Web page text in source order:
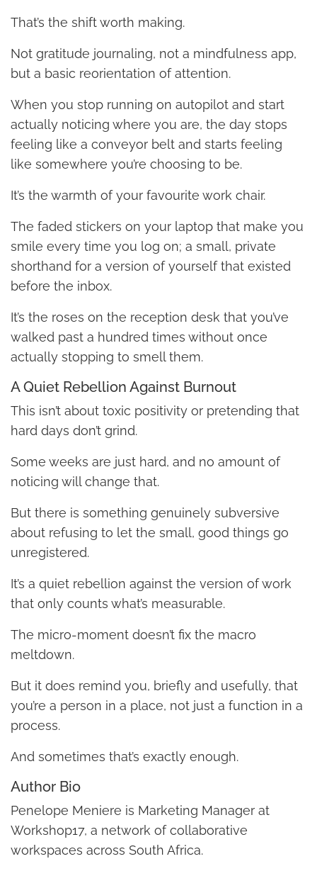
That’s the shift worth making.
Not gratitude journaling, not a mindfulness app,
but a basic reorientation of attention.
When you stop running on autopilot and start
actually noticing where you are, the day stops
feeling like a conveyor belt and starts feeling
like somewhere you’re choosing to be.
It’s the warmth of your favourite work chair.
The faded stickers on your laptop that make you
smile every time you log on; a small, private
shorthand for a version of yourself that existed
before the inbox.
It’s the roses on the reception desk that you’ve
walked past a hundred times without once
actually stopping to smell them.
A Quiet Rebellion Against Burnout
This isn’t about toxic positivity or pretending that
hard days don’t grind.
Some weeks are just hard, and no amount of
noticing will change that.
But there is something genuinely subversive
about refusing to let the small, good things go
unregistered.
It’s a quiet rebellion against the version of work
that only counts what’s measurable.
The micro-moment doesn’t fix the macro
meltdown.
But it does remind you, briefly and usefully, that
you’re a person in a place, not just a function in a
process.
And sometimes that’s exactly enough.
Author Bio
Penelope Meniere is Marketing Manager at
Workshop17, a network of collaborative
workspaces across South Africa.